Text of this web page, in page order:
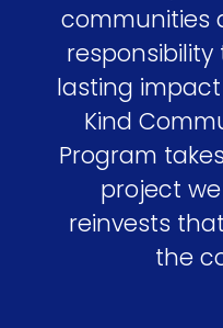
communities
responsibility
lasting
Kind
Program
project
reinvests
the